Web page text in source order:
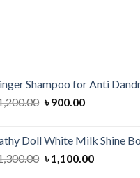
Shampoo for Anti
Original
৳ 1,200.00.
৳900.00Current
৳ 900.00.
Doll White Milk Shine
Original
৳1,100.00Current